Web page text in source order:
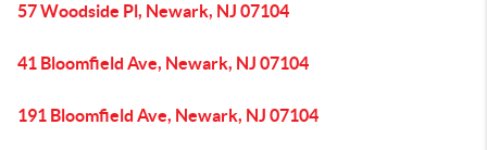
57 Woodside Pl, Newark, NJ 07104
41 Bloomfield Ave, Newark, NJ 07104
191 Bloomfield Ave, Newark, NJ 07104